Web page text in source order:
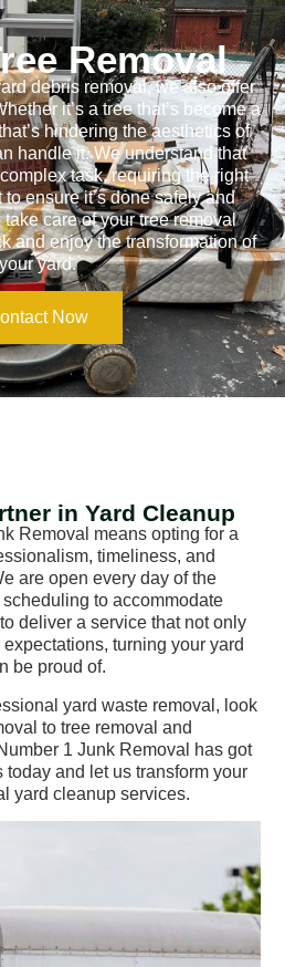
Removal
debris removal, we also offer
it’s a tree that’s become a
hindering the aesthetics of
handle it. We understand that
task, requiring the right
ensure it’s done safely and
care of your tree removal
and enjoy the transformation of
your yard.
Now
in Yard Cleanup
Removal means opting for a
timeliness, and
are open every day of the
to accommodate
deliver a service that not only
turning your yard
be proud of.
yard waste removal, look
to tree removal and
1 Junk Removal has got
and let us transform your
yard cleanup services.